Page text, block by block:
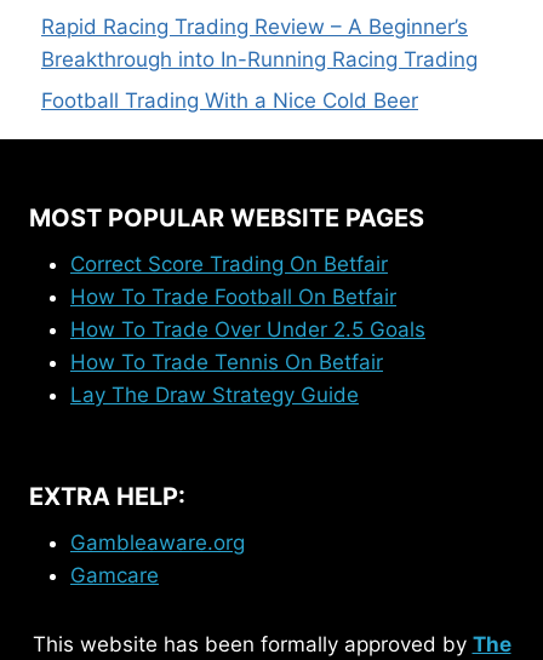
Rapid Racing Trading Review – A Beginner’s
Breakthrough into In-Running Racing Trading
Football Trading With a Nice Cold Beer
MOST POPULAR WEBSITE PAGES
Correct Score Trading On Betfair
How To Trade Football On Betfair
How To Trade Over Under 2.5 Goals
How To Trade Tennis On Betfair
Lay The Draw Strategy Guide
EXTRA HELP:
Gambleaware.org
Gamcare
This website has been formally approved by The